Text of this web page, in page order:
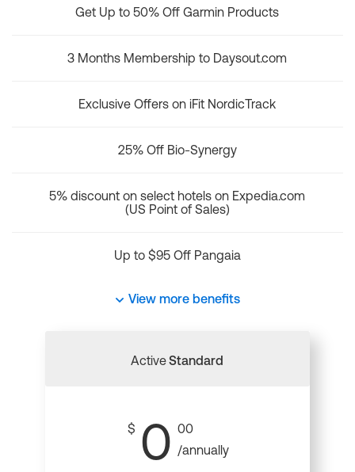
Get Up to 50% Off Garmin Products
3 Months Membership to Daysout.com
Exclusive Offers on iFit NordicTrack
25% Off Bio-Synergy
5% discount on select hotels on Expedia.com
(US Point of Sales)
Up to $95 Off Pangaia
View more benefits
ActiveStandard
$ 0 00
/annually